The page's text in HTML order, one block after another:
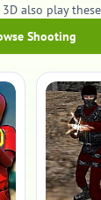
also play
Shooting